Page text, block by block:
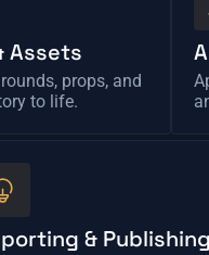
Assets
props, and
to life.
& Publishing